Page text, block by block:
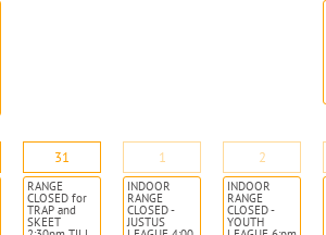
31
RANGE
CLOSED for
TRAP and
SKEET
1
INDOOR
RANGE
CLOSED -
JUSTUS
2
INDOOR
RANGE
CLOSED -
YOUTH